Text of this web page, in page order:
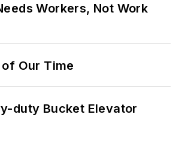
Workers, Not Work
Our Time
duty Bucket Elevator